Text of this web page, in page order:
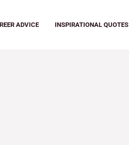
ADVICE INSPIRATIONAL QUOTES